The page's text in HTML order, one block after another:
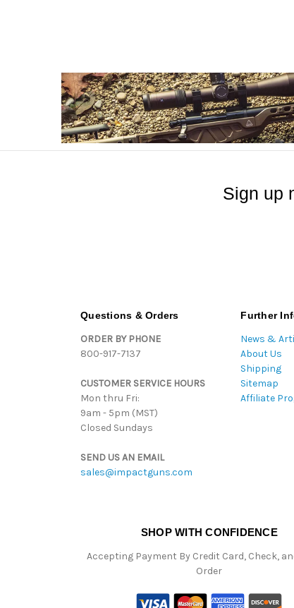
Sign up
Questions & Orders
ORDER BY PHONE
800-917-7137
CUSTOMER SERVICE HOURS
Mon thru Fri:
9am - 5pm (MST)
Closed Sundays
SEND US AN EMAIL
sales@impactguns.com
Further
News &
About Us
Shipping
Sitemap
Affiliate
SHOP WITH CONFIDENCE
Accepting Payment By Credit Card, Check,
Order